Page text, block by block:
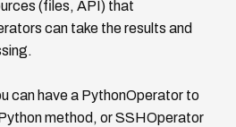
(files, API) that
can take the results and
can have a PythonOperator to
method, or SSHOperator